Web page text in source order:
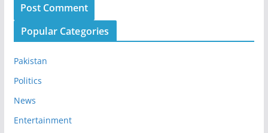
Popular Categories
Pakistan
Politics
News
Entertainment